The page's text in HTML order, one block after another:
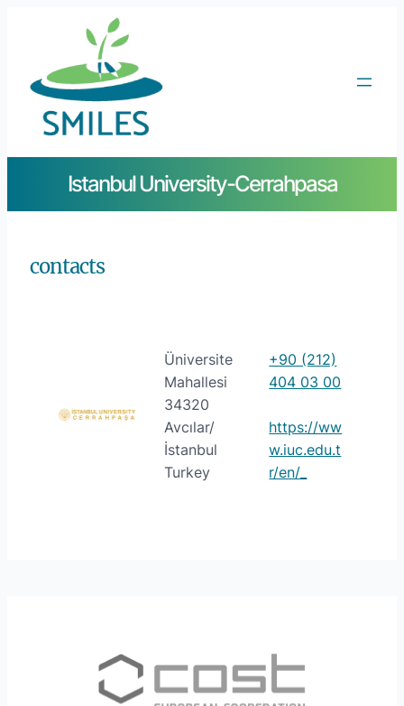
Istanbul University-Cerrahpasa
contacts
Üniversite
Mahallesi
34320
Avcılar/
İstanbul
Turkey
+90 (212)
404 03 00
https://ww
w.iuc.edu.t
r/en/_